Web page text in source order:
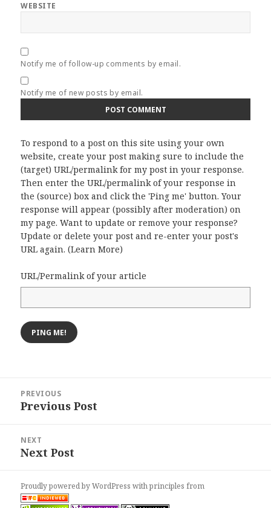
WEBSITE
Notify me of follow-up comments by email.
Notify me of new posts by email.
To respond to a post on this site using your own
website, create your post making sure to include the
(target) URL/permalink for my post in your response.
Then enter the URL/permalink of your response in
the (source) box and click the 'Ping me' button. Your
response will appear (possibly after moderation) on
my page. Want to update or remove your response?
Update or delete your post and re-enter your post's
URL again. (Learn More)
URL/Permalink of your article
navigation
PREVIOUS
Previous
Previous Post
NEXT
Next
Next Post
Proudly powered by WordPresswithprinciples from